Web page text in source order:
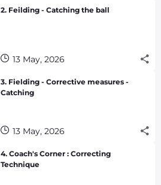
2. Feilding - Catching the ball
13 May, 2026
3. Fielding - Corrective measures -
Catching
13 May, 2026
4. Coach's Corner : Correcting
Technique